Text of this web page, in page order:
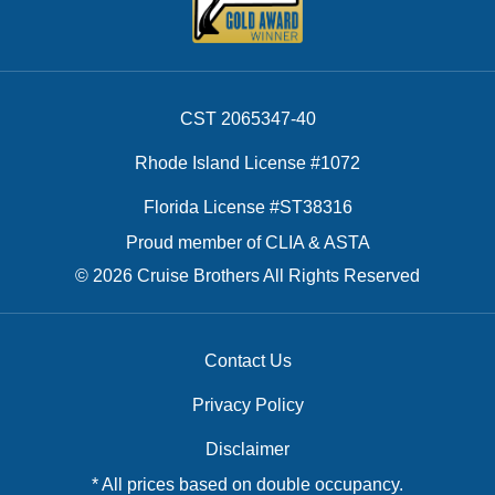
CST 2065347-40
Rhode Island License #1072
Florida License #ST38316
Proud member of CLIA & ASTA
© 2026 Cruise Brothers All Rights Reserved
Contact Us
Privacy Policy
Disclaimer
* All prices based on double occupancy.